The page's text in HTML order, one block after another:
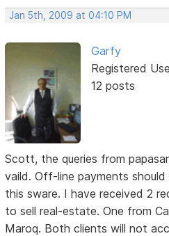
Jan 5th, 2009 at 04:10 PM
Garfy
Registered
12 posts
Scott, the queries from
vaild. Off-line payments
this sware. I have received 2
to sell real-estate. One from
Maroq. Both clients will not